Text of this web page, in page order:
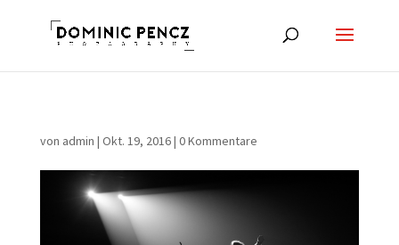
von admin | Okt. 19, 2016| 0 Kommentare